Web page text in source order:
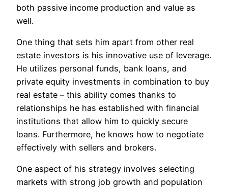
both passive income production and value as
well.
One thing that sets him apart from other real
estate investors is his innovative use of leverage.
He utilizes personal funds, bank loans, and
private equity investments in combination to buy
real estate – this ability comes thanks to
relationships he has established with financial
institutions that allow him to quickly secure
loans. Furthermore, he knows how to negotiate
effectively with sellers and brokers.
One aspect of his strategy involves selecting
markets with strong job growth and population